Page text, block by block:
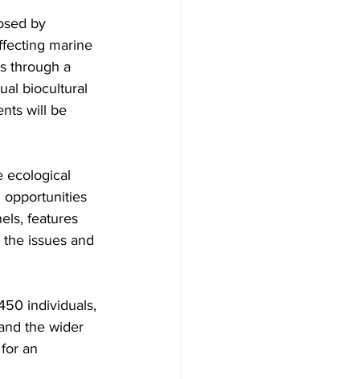
by
marine
through a
biocultural
will be
ecological
opportunities
features
issues and
individuals,
the wider
an